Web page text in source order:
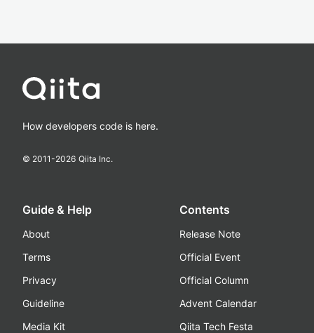
How developers code is here.
© 2011-2026 Qiita Inc.
Guide & Help
About
Terms
Privacy
Guideline
Media Kit
Contents
Release Note
Official Event
Official Column
Advent Calendar
Qiita Tech Festa